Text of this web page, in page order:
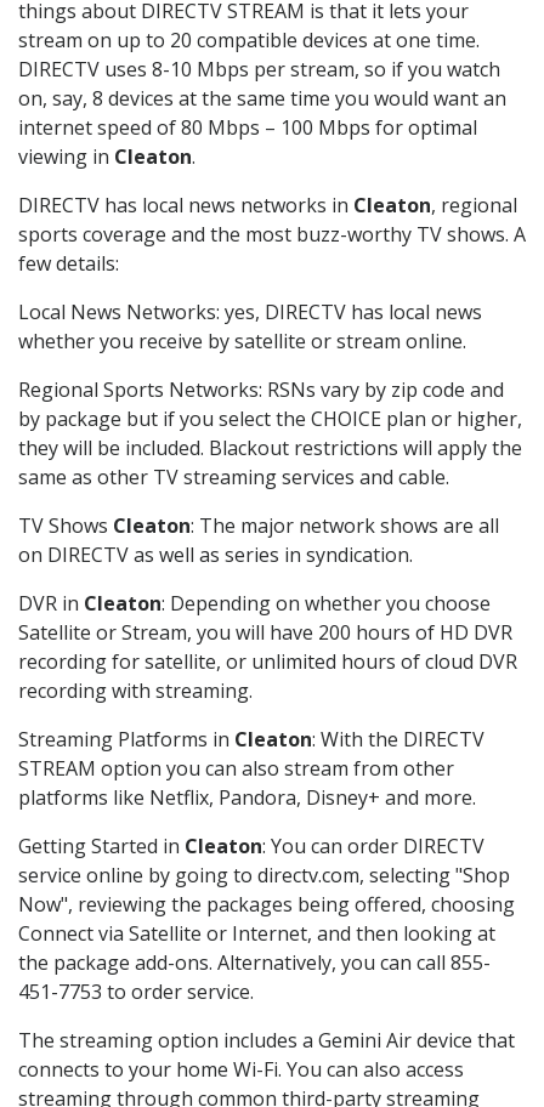
things about DIRECTV STREAM is that it lets your
stream on up to 20 compatible devices at one time.
DIRECTV uses 8-10 Mbps per stream, so if you watch
on, say, 8 devices at the same time you would want an
internet speed of 80 Mbps – 100 Mbps for optimal
viewing in Cleaton.
DIRECTV has local news networks in Cleaton, regional
sports coverage and the most buzz-worthy TV shows. A
few details:
Local News Networks: yes, DIRECTV has local news
whether you receive by satellite or stream online.
Regional Sports Networks: RSNs vary by zip code and
by package but if you select the CHOICE plan or higher,
they will be included. Blackout restrictions will apply the
same as other TV streaming services and cable.
TV Shows Cleaton: The major network shows are all
on DIRECTV as well as series in syndication.
DVR in Cleaton: Depending on whether you choose
Satellite or Stream, you will have 200 hours of HD DVR
recording for satellite, or unlimited hours of cloud DVR
recording with streaming.
Streaming Platforms in Cleaton: With the DIRECTV
STREAM option you can also stream from other
platforms like Netflix, Pandora, Disney+ and more.
Getting Started in Cleaton: You can order DIRECTV
service online by going to directv.com, selecting "Shop
Now", reviewing the packages being offered, choosing
Connect via Satellite or Internet, and then looking at
the package add-ons. Alternatively, you can call 855-
451-7753 to order service.
The streaming option includes a Gemini Air device that
connects to your home Wi-Fi. You can also access
streaming through common third-party streaming